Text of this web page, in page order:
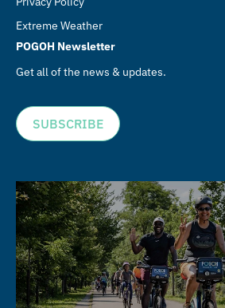
Extreme Weather
POGOH Newsletter
Get all of the news & updates.
SUBSCRIBE